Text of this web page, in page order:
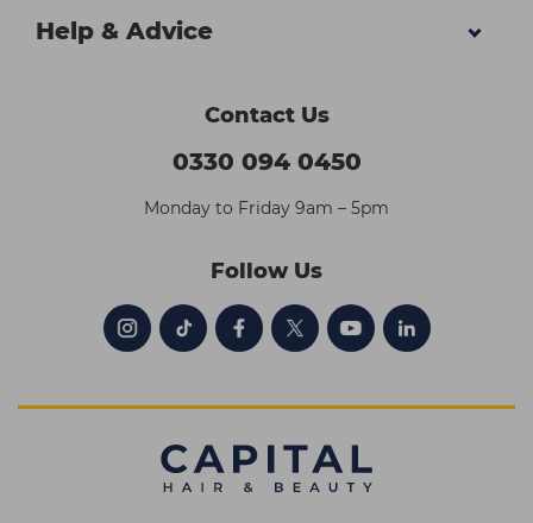
Help & Advice
Contact Us
0330 094 0450
Monday to Friday 9am – 5pm
Follow Us